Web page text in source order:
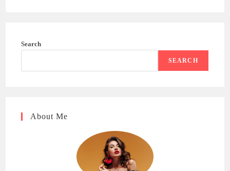
Search
SEARCH
About Me